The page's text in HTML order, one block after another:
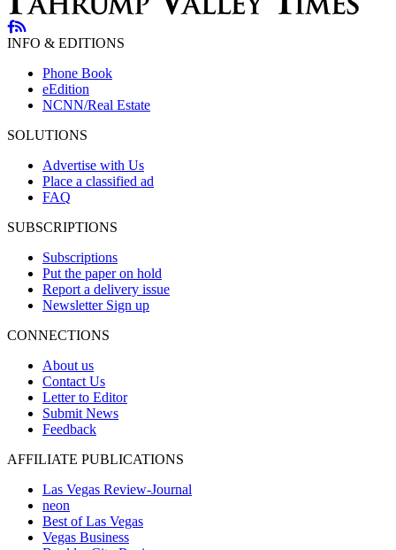
INFO & EDITIONS
Phone Book
eEdition
NCNN/Real Estate
SOLUTIONS
Advertise with Us
Place a classified ad
FAQ
SUBSCRIPTIONS
Subscriptions
Put the paper on hold
Report a delivery issue
Newsletter Sign up
CONNECTIONS
About us
Contact Us
Letter to Editor
Submit News
Feedback
AFFILIATE PUBLICATIONS
Las Vegas Review-Journal
neon
Best of Las Vegas
Vegas Business